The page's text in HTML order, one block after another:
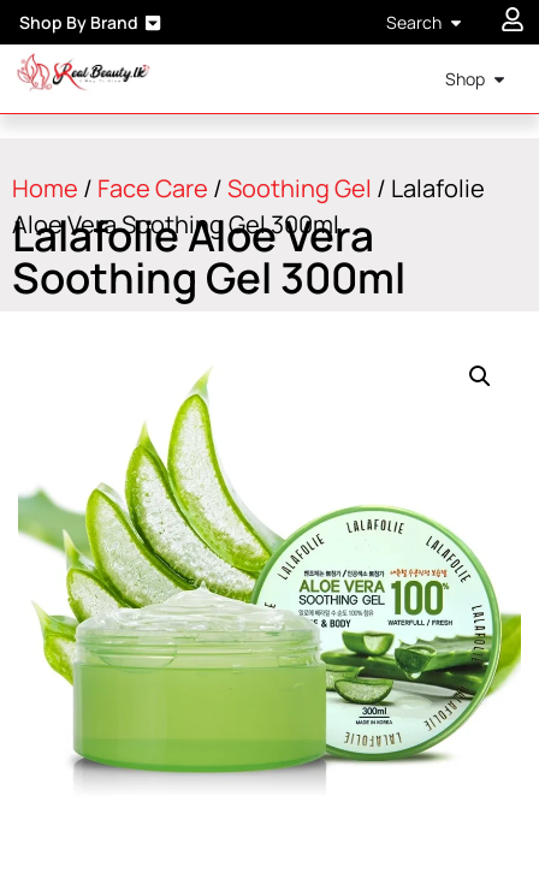
Shop By Brand Search
Shop
Home / Face Care /Soothing Gel / Lalafolie
Aloe Vera Soothing Gel 300ml
Lalafolie Aloe Vera
Soothing Gel 300ml